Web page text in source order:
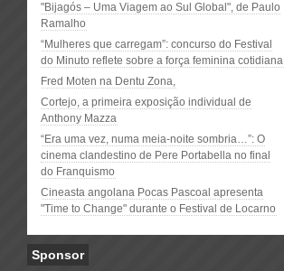
"Bijagós – Uma Viagem ao Sul Global", de Paulo
Ramalho
“Mulheres que carregam”: concurso do Festival
do Minuto reflete sobre a força feminina cotidiana
Fred Moten na Dentu Zona,
Cortejo, a primeira exposição individual de
Anthony Mazza
“Era uma vez, numa meia-noite sombria…”: O
cinema clandestino de Pere Portabella no final
do Franquismo
Cineasta angolana Pocas Pascoal apresenta
"Time to Change" durante o Festival de Locarno
Sponsor